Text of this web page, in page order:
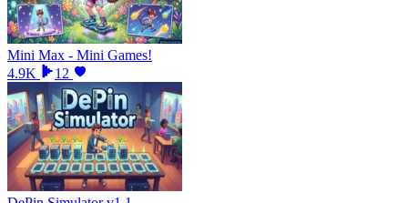
Mini Max - Mini Games!
4.9K
12